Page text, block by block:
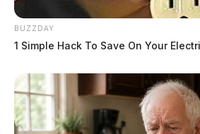
BUZZDAY
1 Simple Hack To Save On Your